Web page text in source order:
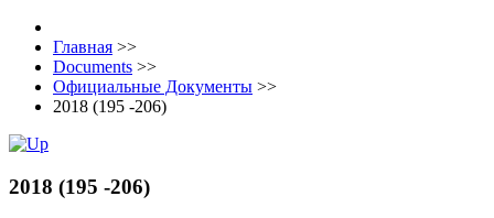
Главная >>
Documents >>
Официальные Документы >>
2018 (195 -206)
2018 (195 -206)